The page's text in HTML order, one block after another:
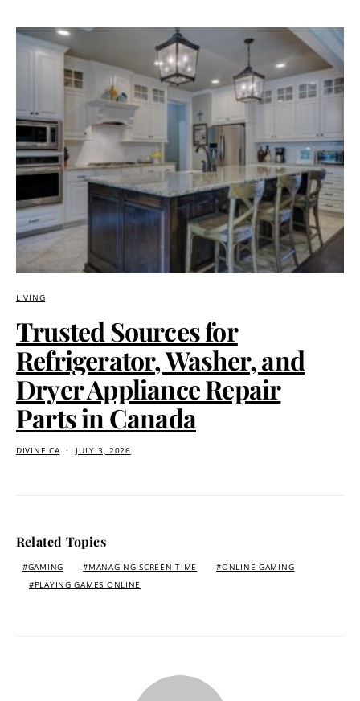
LIVING
Trusted Sources for
Refrigerator, Washer, and
Dryer Appliance Repair
Parts in Canada
DIVINE.CA JULY 3, 2026
Related Topics
GAMING MANAGING SCREEN TIME
ONLINE GAMING
PLAYING GAMES ONLINE